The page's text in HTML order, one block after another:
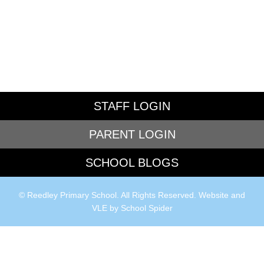
STAFF LOGIN
PARENT LOGIN
SCHOOL BLOGS
© Reedley Primary School. All Rights Reserved. Website and
VLE by School Spider